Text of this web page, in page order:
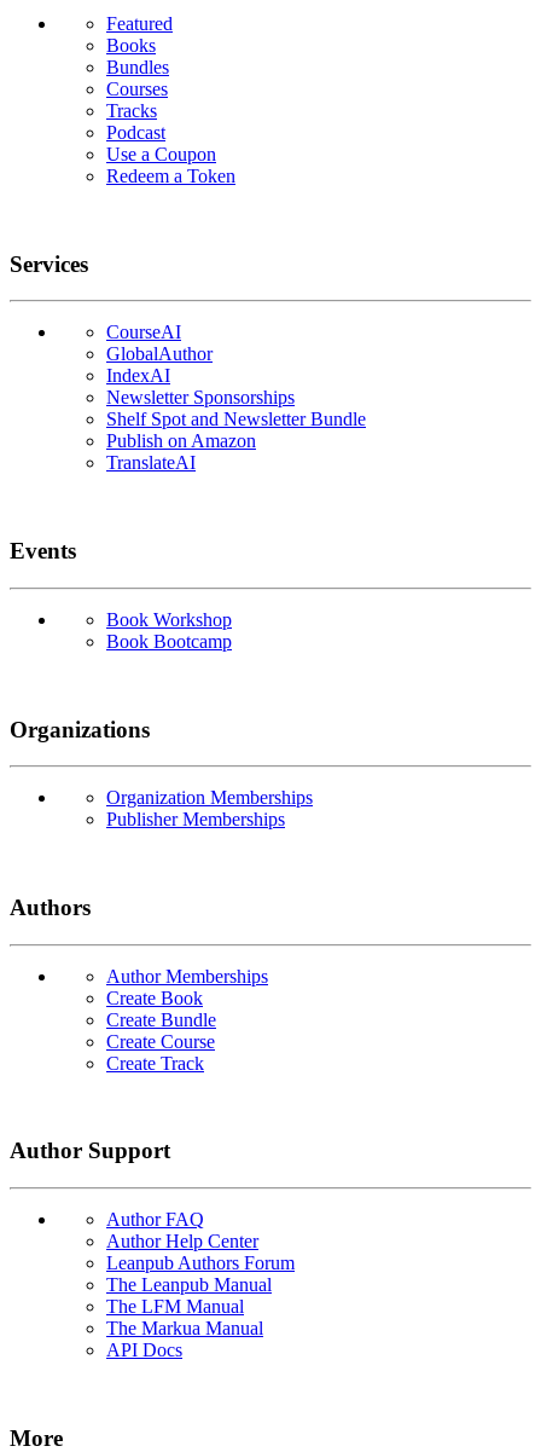
Featured
Books
Bundles
Courses
Tracks
Podcast
Use a Coupon
Redeem a Token
Services
CourseAI
GlobalAuthor
IndexAI
Newsletter Sponsorships
Shelf Spot and Newsletter Bundle
Publish on Amazon
TranslateAI
Events
Book Workshop
Book Bootcamp
Organizations
Organization Memberships
Publisher Memberships
Authors
Author Memberships
Create Book
Create Bundle
Create Course
Create Track
Author Support
Author FAQ
Author Help Center
Leanpub Authors Forum
The Leanpub Manual
The LFM Manual
The Markua Manual
API Docs
More